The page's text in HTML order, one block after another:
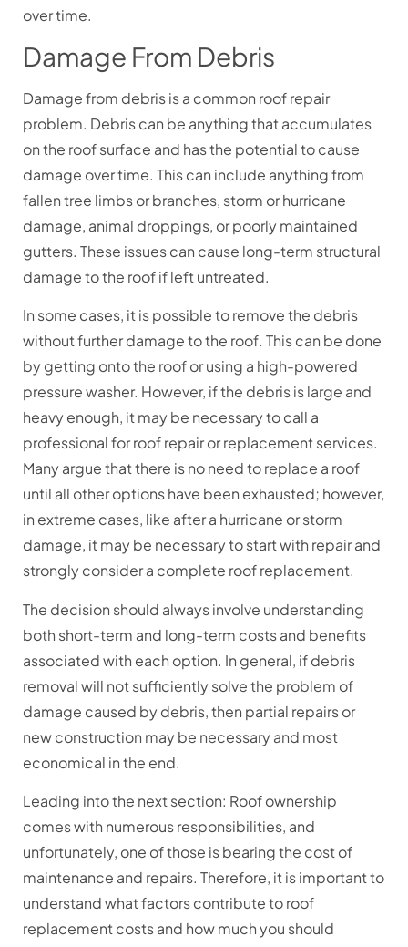
over time.
Damage From Debris
Damage from debris is a common roof repair
problem. Debris can be anything that accumulates
on the roof surface and has the potential to cause
damage over time. This can include anything from
fallen tree limbs or branches, storm or hurricane
damage, animal droppings, or poorly maintained
gutters. These issues can cause long-term structural
damage to the roof if left untreated.
In some cases, it is possible to remove the debris
without further damage to the roof. This can be done
by getting onto the roof or using a high-powered
pressure washer. However, if the debris is large and
heavy enough, it may be necessary to call a
professional for roof repair or replacement services.
Many argue that there is no need to replace a roof
until all other options have been exhausted; however,
in extreme cases, like after a hurricane or storm
damage, it may be necessary to start with repair and
strongly consider a complete roof replacement.
The decision should always involve understanding
both short-term and long-term costs and benefits
associated with each option. In general, if debris
removal will not sufficiently solve the problem of
damage caused by debris, then partial repairs or
new construction may be necessary and most
economical in the end.
Leading into the next section: Roof ownership
comes with numerous responsibilities, and
unfortunately, one of those is bearing the cost of
maintenance and repairs. Therefore, it is important to
understand what factors contribute to roof
replacement costs and how much you should